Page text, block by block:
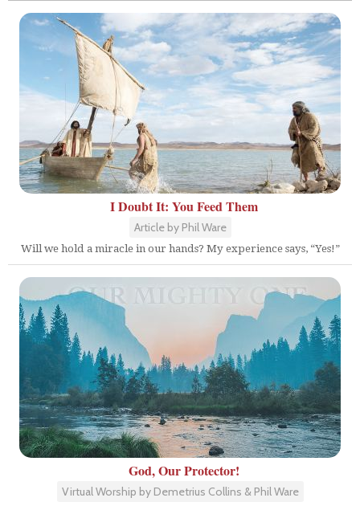
I Doubt It: You Feed Them
Article by Phil Ware
Will we hold a miracle in our hands? My experience says, “Yes!”
God, Our Protector!
Virtual Worship by Demetrius Collins & Phil Ware